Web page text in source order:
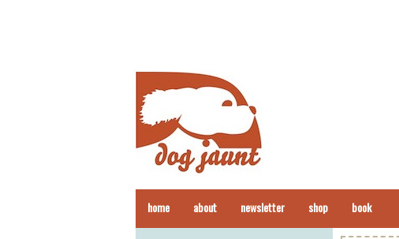
home about newsletter shop book